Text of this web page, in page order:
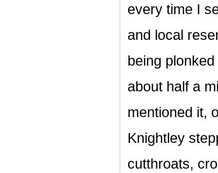
every time I
and local
being
about half a
mentioned it,
Knightley
cutthroats,